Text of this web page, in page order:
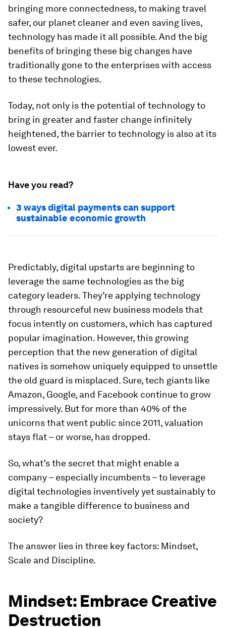
bringing more connectedness, to making travel
safer, our planet cleaner and even saving lives,
technology has made it all possible. And the big
benefits of bringing these big changes have
traditionally gone to the enterprises with access
to these technologies.
Today, not only is the potential of technology to
bring in greater and faster change infinitely
heightened, the barrier to technology is also at its
lowest ever.
Have you read?
3 ways digital payments can support
sustainable economic growth
Predictably, digital upstarts are beginning to
leverage the same technologies as the big
category leaders. They’re applying technology
through resourceful new business models that
focus intently on customers, which has captured
popular imagination. However, this growing
perception that the new generation of digital
natives is somehow uniquely equipped to unsettle
the old guard is misplaced. Sure, tech giants like
Amazon, Google, and Facebook continue to grow
impressively. But for more than 40% of the
unicorns that went public since 2011, valuation
stays flat – or worse, has dropped.
So, what’s the secret that might enable a
company – especially incumbents – to leverage
digital technologies inventively yet sustainably to
make a tangible difference to business and
society?
The answer lies in three key factors: Mindset,
Scale and Discipline.
Mindset: Embrace Creative
Destruction